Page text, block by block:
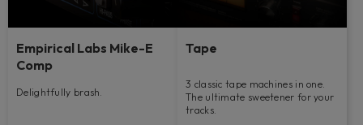
Empirical Labs Mike-E
Comp
Delightfully brash.
Tape
3 classic tape machines in one.
The ultimate sweetener for your
tracks.